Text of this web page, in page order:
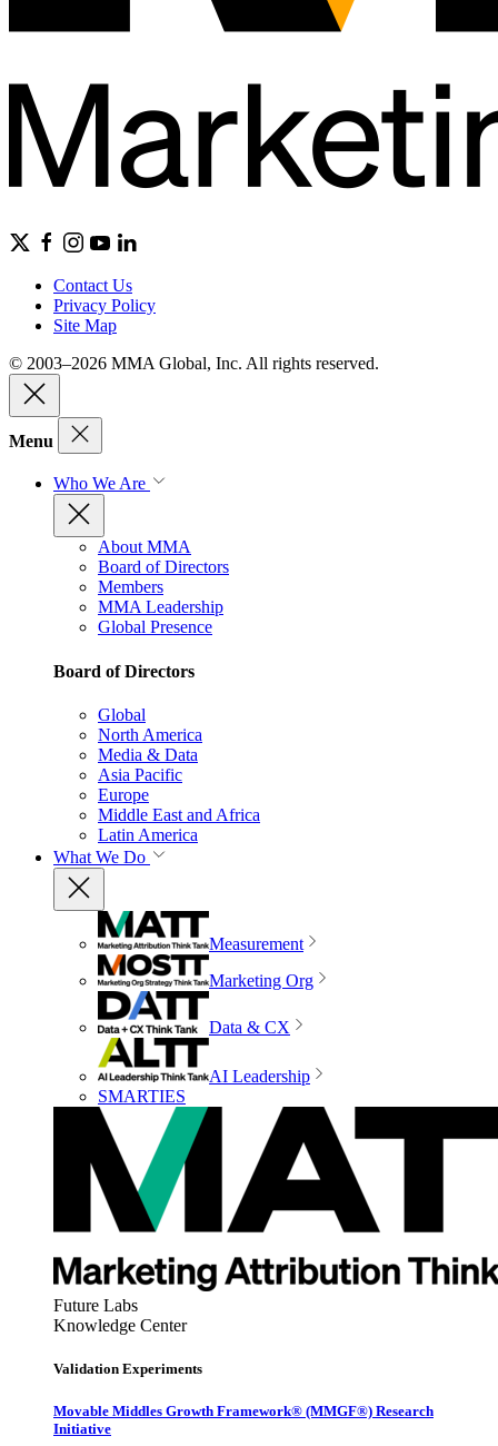
Contact Us
Privacy Policy
Site Map
© 2003–2026 MMA Global, Inc. All rights reserved.
Menu
Who We Are
About MMA
Board of Directors
Members
MMA Leadership
Global Presence
Board of Directors
Global
North America
Media & Data
Asia Pacific
Europe
Middle East and Africa
Latin America
What We Do
Measurement
Marketing Org
Data & CX
AI Leadership
SMARTIES
Future Labs
Knowledge Center
Validation Experiments
Movable Middles Growth Framework® (MMGF®) Research
Initiative